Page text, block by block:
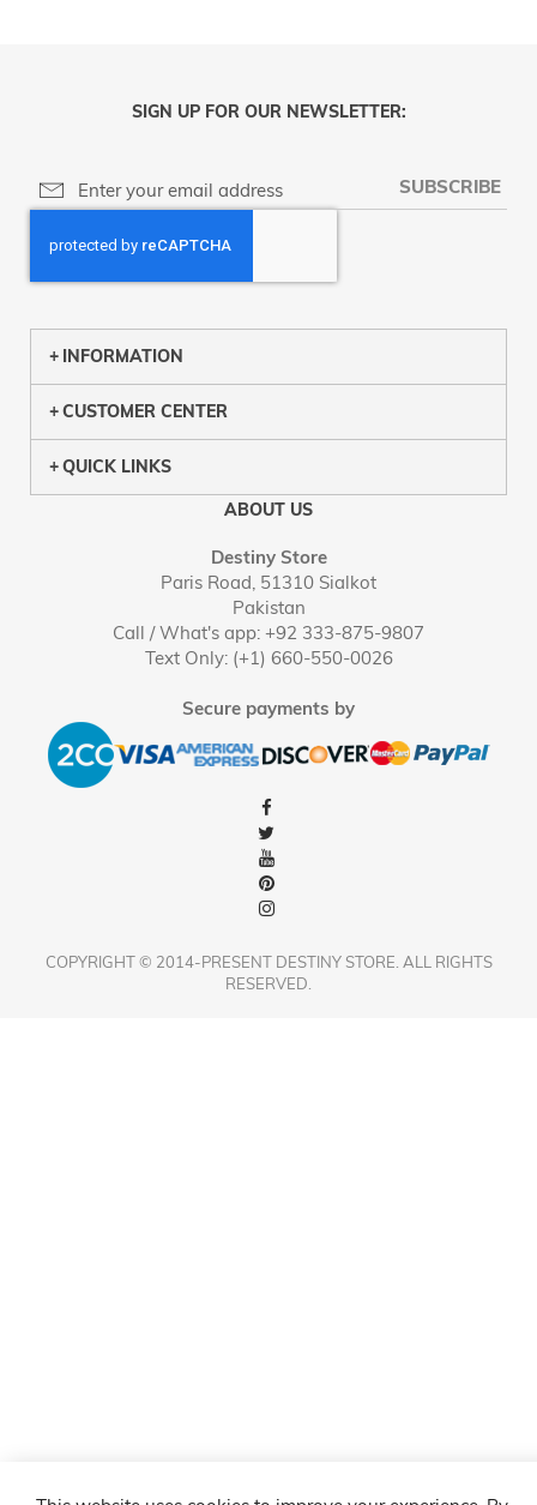
SIGN UP FOR OUR NEWSLETTER:
SUBSCRIBE
INFORMATION
CUSTOMER CENTER
QUICK LINKS
ABOUT US
Destiny Store
Paris Road, 51310 Sialkot
Pakistan
Call / What's app: +92 333-875-9807
Text Only: (+1) 660-550-0026
Secure payments by
COPYRIGHT © 2014-PRESENT DESTINY STORE. ALL RIGHTS
RESERVED.